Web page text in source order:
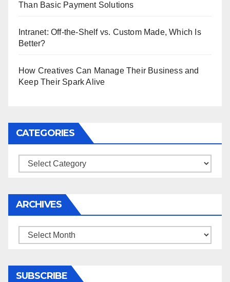
Than Basic Payment Solutions
Intranet: Off-the-Shelf vs. Custom Made, Which Is
Better?
How Creatives Can Manage Their Business and
Keep Their Spark Alive
CATEGORIES
Categories
ARCHIVES
Archives
SUBSCRIBE